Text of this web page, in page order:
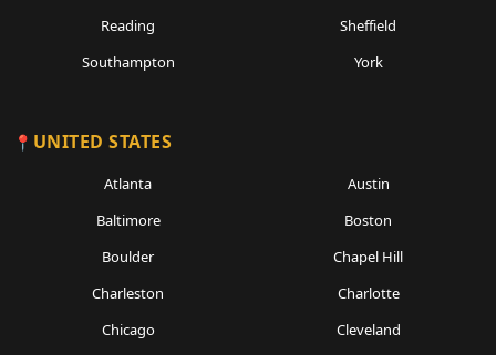
Reading
Sheffield
Southampton
York
UNITED STATES
Atlanta
Austin
Baltimore
Boston
Boulder
Chapel Hill
Charleston
Charlotte
Chicago
Cleveland